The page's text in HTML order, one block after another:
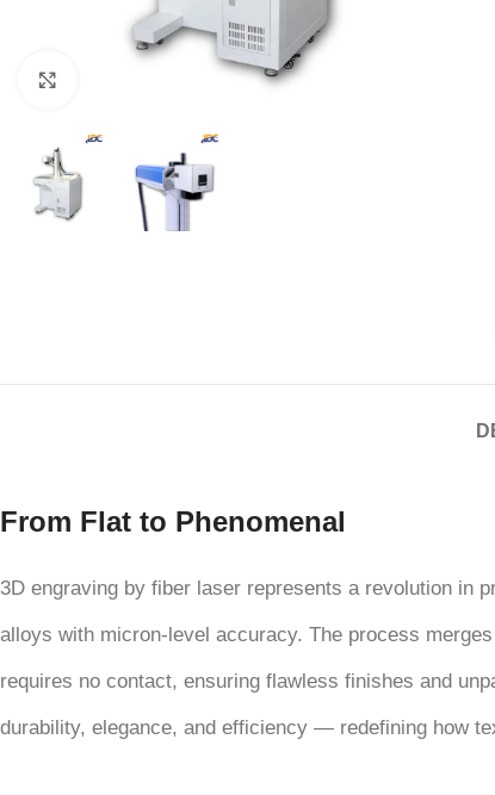
From Flat to Phenomenal
3D engraving by fiber laser represents a revolution in
alloys with micron-level accuracy. The process
requires no contact, ensuring flawless finishes and
durability, elegance, and efficiency — redefining how